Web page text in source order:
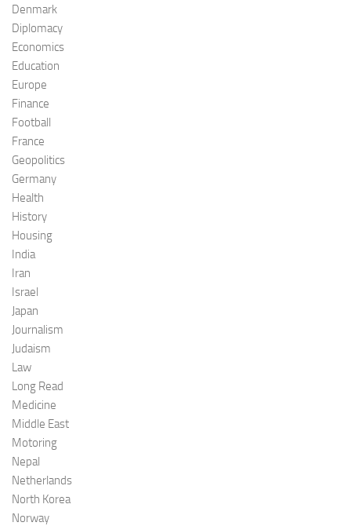
Denmark
Diplomacy
Economics
Education
Europe
Finance
Football
France
Geopolitics
Germany
Health
History
Housing
India
Iran
Israel
Japan
Journalism
Judaism
Law
Long Read
Medicine
Middle East
Motoring
Nepal
Netherlands
North Korea
Norway